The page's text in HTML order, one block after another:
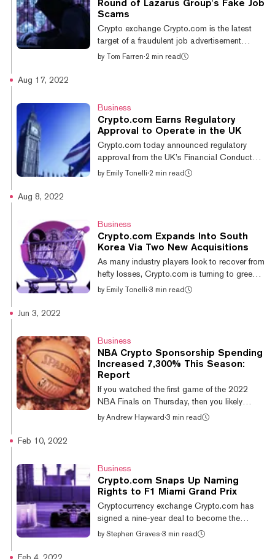
on almost every blockchain, and the
suspension only applies to users looking to
move either asset on Solana. "You may
withdra...
Round of Lazarus Group's Fake Job
Scams
Crypto exchange Crypto.com is the latest
target of a fraudulent job advertisement
scheme by the North Korean-linked hacker
showcasing the open vacancies at
Crypto.com including a Singapore-based Art
Director role, among others, according to a
report from cyber security firm Sentinel One.
When the interested candidate proceeds to
download the PDF job description, they
unknowingly fall victim...
by Tom Farren·2 min read
Aug 17, 2022
Business
Crypto.com Earns Regulatory
Approval to Operate in the UK
Crypto.com today announced regulatory
approval from the UK’s Financial Conduct
Authority (FCA) to act as a crypto business.
meets local anti-money laundering (AML)
regulations. Kris Marszalek, CEO and co-
founder of Crypto.com, said in the official
announcement: “We are committed to the UK
market and we look forward to developing
our platform and presence in the UK further...
by Emily Tonelli·2 min read
Aug 8, 2022
Business
Crypto.com Expands Into South
Korea Via Two New Acquisitions
As many industry players look to recover from
hefty losses, Crypto.com is turning to greener
pastures in South Korea. On Monday, the
exchange, respectively. According to
Bloomberg, this means that Crypto.com has
also secured a deal with the electronic
financial transaction act, an act that creates
a “foundation for the sound development of
the electronic financial indus...
by Emily Tonelli·3 min read
Jun 3, 2022
Business
NBA Crypto Sponsorship Spending
Increased 7,300% This Season:
Report
If you watched the first game of the 2022
NBA Finals on Thursday, then you likely
spotted a few crypto industry company logos
behind this season’s rise in the NBA’s crypto
tie-ups, pointing to a more than 7,300% rise
in crypto sponsorship spending over the
previous season. The report cites data from
IEG showing that the NBA saw an increase
in crypto company sponsorship dollars from
ju...
by Andrew Hayward ·3 min read
Feb 10, 2022
Business
Crypto.com Snaps Up Naming
Rights to F1 Miami Grand Prix
Cryptocurrency exchange Crypto.com has
signed a nine-year deal to become the
official title partner of the Miami Grand Prix,
by Stephen Graves·3 min read